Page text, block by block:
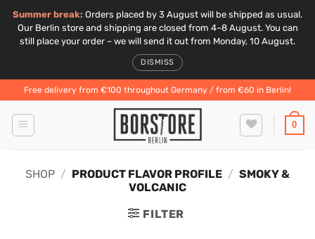
Summer break: Orders placed by 3 August will be shipped as usual.
Our Berlin store and shipping are closed from 4–8 August. You can
still place your order – we will send it out from Monday, 10 August.
DISMISS
to
content
Free delivery from €100 throughout Germany / from €60 in Berlin!
0
SHOP / PRODUCT FLAVOR PROFILE / SMOKY &
VOLCANIC
FILTER